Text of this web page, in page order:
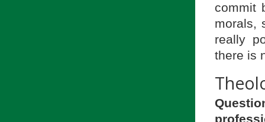
commit
morals,
really
there is